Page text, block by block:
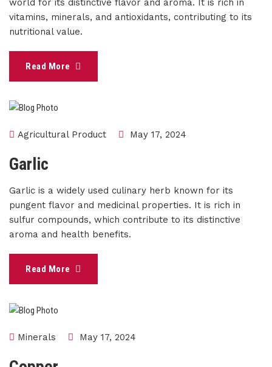
world for its distinctive flavor and aroma. It is rich in
vitamins, minerals, and antioxidants, contributing to its
nutritional value.
Read More
Agricultural Product May 17, 2024
Garlic
Garlic is a widely used culinary herb known for its
pungent flavor and medicinal properties. It is rich in
sulfur compounds, which contribute to its distinctive
aroma and health benefits.
Read More
Minerals May 17, 2024